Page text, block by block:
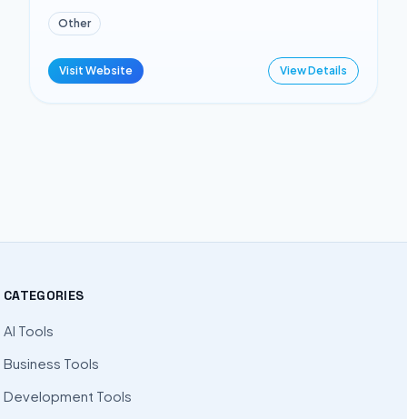
Other
Visit Website View Details
CATEGORIES
AI Tools
Business Tools
Development Tools